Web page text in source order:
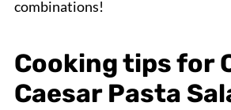
combinations!
Cooking tips for
Caesar Pasta